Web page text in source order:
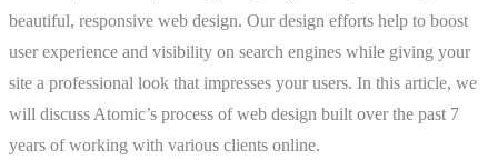
beautiful, responsive web design. Our design efforts help to boost
user experience and visibility on search engines while giving your
site a professional look that impresses your users. In this article, we
will discuss Atomic’s process of web design built over the past 7
years of working with various clients online.